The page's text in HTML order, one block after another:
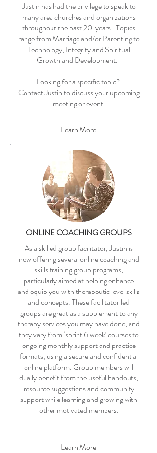
Justin has had the privilege to speak to
many area churches and organizations
throughout the past 20 years. Topics
range from Marriage and/or Parenting to
Technology, Integrity and Spiritual
Growth and Development.
Looking for a specific topic?
Contact Justin to discuss your upcoming
meeting or event.
Learn More
ONLINE COACHING GROUPS
As a skilled group facilitator, Justin is
now offering several online coaching and
skills training group programs,
particularly aimed at helping enhance
and equip you with therapeutic level skills
and concepts. These facilitator led
groups are great as a supplement to any
therapy services you may have done, and
they vary from ‘sprint 6 week’ courses to
ongoing monthly support and practice
formats, using a secure and confidential
online platform. Group members will
dually benefit from the useful handouts,
resource suggestions and community
support while learning and growing with
other motivated members.
Learn More